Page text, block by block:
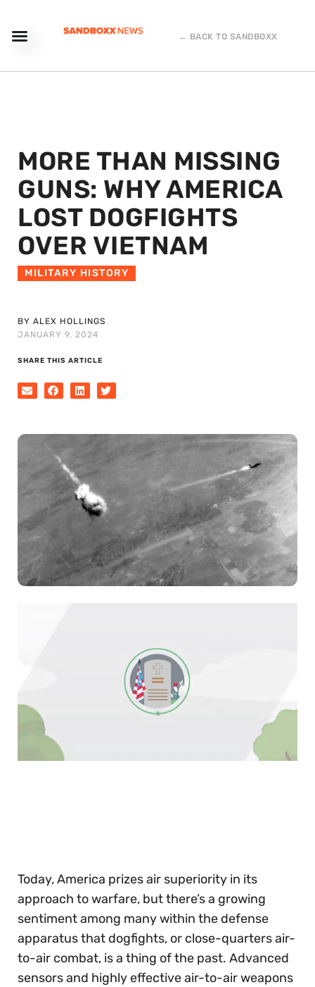
← BACK TO SANDBOXX
MORE THAN MISSING
GUNS: WHY AMERICA
LOST DOGFIGHTS
OVER VIETNAM
MILITARY HISTORY
BY ALEX HOLLINGS
JANUARY 9, 2024
SHARE THIS ARTICLE
Today, America prizes air superiority in its
approach to warfare, but there’s a growing
sentiment among many within the defense
apparatus that dogfights, or close-quarters air-
to-air combat, is a thing of the past. Advanced
sensors and highly effective air-to-air weapons